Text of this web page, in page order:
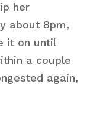
her
about 8pm,
it on until
a couple
again,